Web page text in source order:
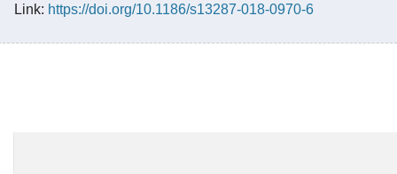
Link: https://doi.org/10.1186/s13287-018-0970-6